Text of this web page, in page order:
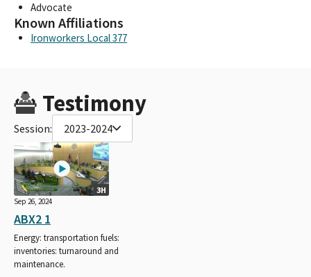
Advocate
Known Affiliations
Ironworkers Local 377
Testimony
Session: 2023-2024
3H
Sep 26, 2024
ABX2 1
Energy: transportation fuels:
inventories: turnaround and
maintenance.